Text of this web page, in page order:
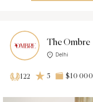
The Ombre
Delhi
122 5 $10 000